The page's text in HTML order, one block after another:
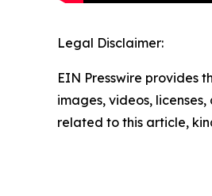
Legal Disclaimer:
EIN Presswire provides
images, videos,
related to this article,